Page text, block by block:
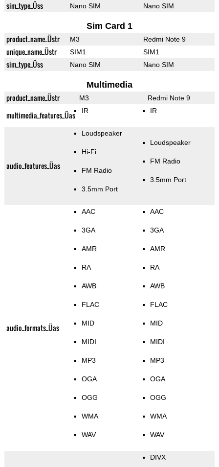
sim_type_Üss Nano SIM Nano SIM
Sim Card 1
product_name_Üstr M3 Redmi Note 9
unique_name_Üstr SIM1 SIM1
sim_type_Üss Nano SIM Nano SIM
Multimedia
product_name_Üstr M3 Redmi Note 9
multimedia_features_Üas IR IR
audio_features_Üas
Loudspeaker
Hi-Fi
FM Radio
3.5mm Port
Loudspeaker
FM Radio
3.5mm Port
audio_formats_Üas
AAC
3GA
AMR
RA
AWB
FLAC
MID
MIDI
MP3
OGA
OGG
WMA
WAV
AAC
3GA
AMR
RA
AWB
FLAC
MID
MIDI
MP3
OGA
OGG
WMA
WAV
DIVX